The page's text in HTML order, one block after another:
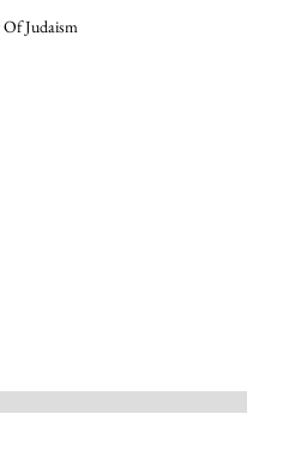
Judaism